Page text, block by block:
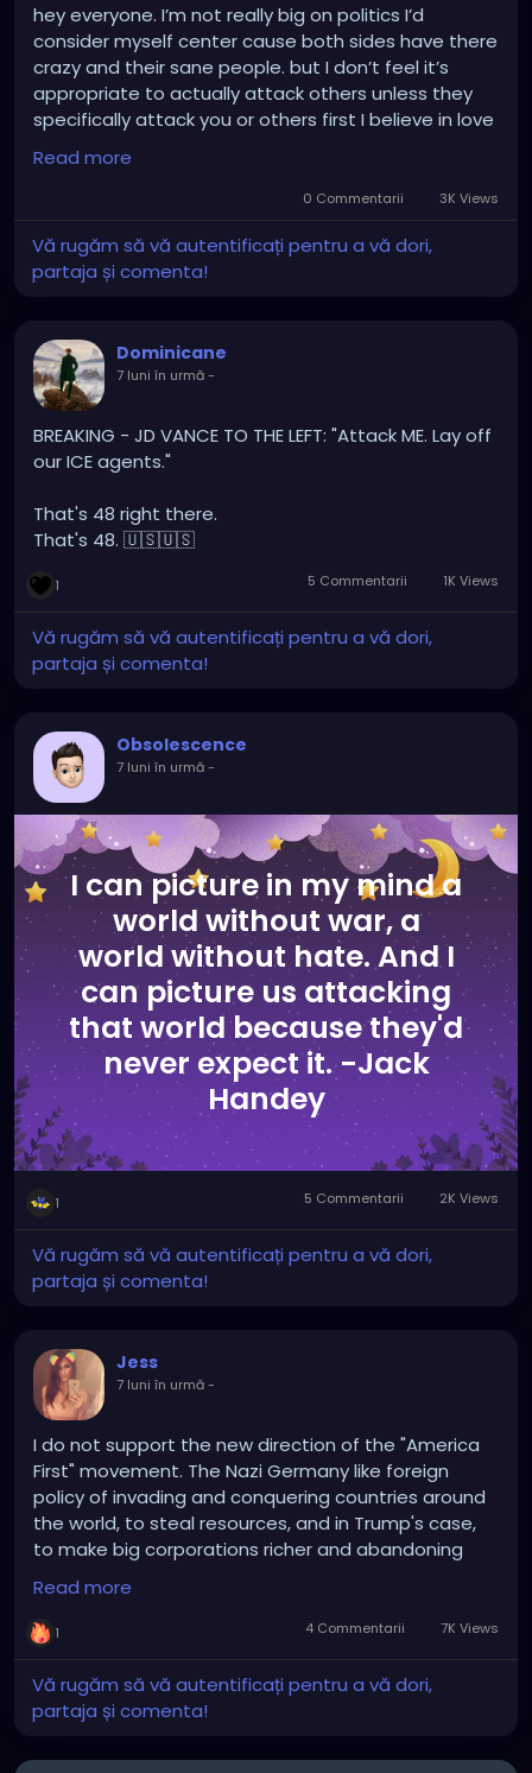
hey everyone. I’m not really big on politics I’d
consider myself center cause both sides have there
crazy and their sane people. but I don’t feel it’s
appropriate to actually attack others unless they
specifically attack you or others first I believe in love
peace and compassion to all. it hurts when I receive
hate messages on Facebook telling me to off
myself cause I’m not political or religious. but the
reason I’m not is cause I’m most cases it divides us
all as humans. puts everyone at each others
throats and causes anger and hatred it is
Read more
0 Commentarii 3K Views
Vă rugăm să vă autentificați pentru a vă dori,
partaja și comenta!
Dominicane
7 luni în urmă-
BREAKING - JD VANCE TO THE LEFT: "Attack ME. Lay off
our ICE agents."
That's 48 right there.
That's 48. 🇺🇸🇺🇸
1 5 Commentarii 1K Views
Vă rugăm să vă autentificați pentru a vă dori,
partaja și comenta!
Obsolescence
7 luni în urmă-
I can picture in my mind a
world without war, a
world without hate. And I
can picture us attacking
that world because they'd
never expect it. -Jack
Handey
1 5 Commentarii 2K Views
Vă rugăm să vă autentificați pentru a vă dori,
partaja și comenta!
Jess
7 luni în urmă-
I do not support the new direction of the "America
First" movement. The Nazi Germany like foreign
policy of invading and conquering countries around
the world, to steal resources, and in Trump's case,
to make big corporations richer and abandoning
regular citizens, is not what Conservative values are
about.
Conservatism is about putting an end to decades
of endless wars, engaging in diplomacy and
respecting international laws and defending
evidence that we're about to be attacked, it's
Read more
1 4 Commentarii 7K Views
Vă rugăm să vă autentificați pentru a vă dori,
partaja și comenta!